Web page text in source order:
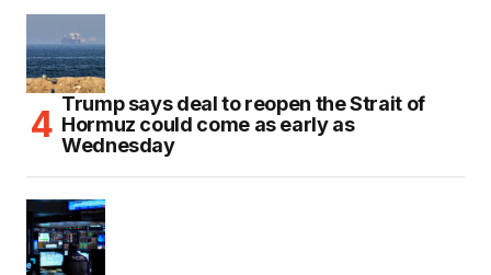
Trump says deal to reopen the Strait of
Hormuz could come as early as
Wednesday